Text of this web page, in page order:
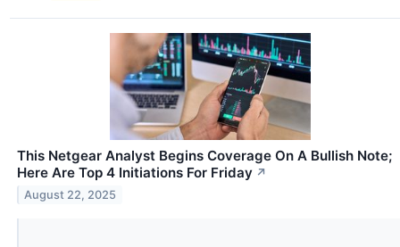
This Netgear Analyst Begins Coverage On A Bullish Note;
Here Are Top 4 Initiations For Friday ↗
August 22, 2025